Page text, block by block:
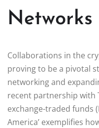
Networks
Collaborations in the
proving to be a pivotal
networking and
recent partnership with
exchange-traded funds
America’ exemplifies